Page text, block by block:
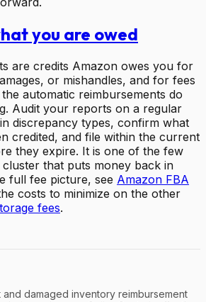
you are owed
are credits Amazon owes you for
or mishandles, and for fees
automatic reimbursements do
Audit your reports on a regular
discrepancy types, confirm what
credited, and file within the current
they expire. It is one of the few
cluster that puts money back in
full fee picture, see Amazon FBA
costs to minimize on the other
fees.
and damaged inventory reimbursement